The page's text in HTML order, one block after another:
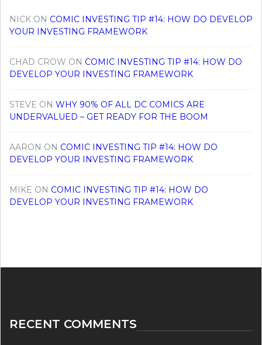
NICK ON COMIC INVESTING TIP #14: HOW DO DEVELOP
YOUR INVESTING FRAMEWORK
CHAD CROW ON COMIC INVESTING TIP #14: HOW DO
DEVELOP YOUR INVESTING FRAMEWORK
STEVE ON WHY 90% OF ALL DC COMICS ARE
UNDERVALUED – GET READY FOR THE BOOM
AARON ON COMIC INVESTING TIP #14: HOW DO
DEVELOP YOUR INVESTING FRAMEWORK
MIKE ON COMIC INVESTING TIP #14: HOW DO
DEVELOP YOUR INVESTING FRAMEWORK
RECENT COMMENTS